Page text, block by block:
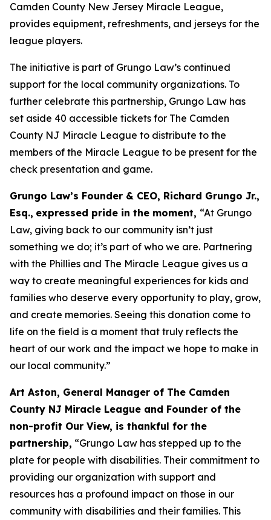
Camden County New Jersey Miracle League,
provides equipment, refreshments, and jerseys for the
league players.
The initiative is part of Grungo Law’s continued
support for the local community organizations. To
further celebrate this partnership, Grungo Law has
set aside 40 accessible tickets for The Camden
County NJ Miracle League to distribute to the
members of the Miracle League to be present for the
check presentation and game.
Grungo Law’s Founder & CEO, Richard Grungo Jr.,
Esq., expressed pride in the moment, “At Grungo
Law, giving back to our community isn’t just
something we do; it’s part of who we are. Partnering
with the Phillies and The Miracle League gives us a
way to create meaningful experiences for kids and
families who deserve every opportunity to play, grow,
and create memories. Seeing this donation come to
life on the field is a moment that truly reflects the
heart of our work and the impact we hope to make in
our local community.”
Art Aston, General Manager of The Camden
County NJ Miracle League and Founder of the
non-profit Our View, is thankful for the
partnership, “Grungo Law has stepped up to the
plate for people with disabilities. Their commitment to
providing our organization with support and
resources has a profound impact on those in our
community with disabilities and their families. This